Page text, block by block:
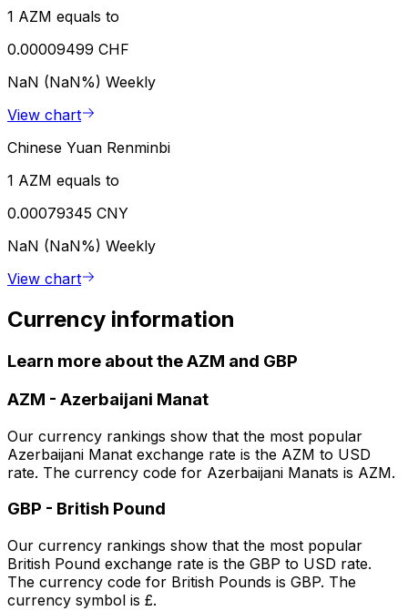
1 AZM equals to
0.00009499 CHF
NaN (NaN%) Weekly
View chart
Chinese Yuan Renminbi
1 AZM equals to
0.00079345 CNY
NaN (NaN%) Weekly
View chart
Currency information
Learn more about the AZM and GBP
AZM - Azerbaijani Manat
Our currency rankings show that the most popular
Azerbaijani Manat exchange rate is the AZM to USD
rate. The currency code for Azerbaijani Manats is AZM.
GBP - British Pound
Our currency rankings show that the most popular
British Pound exchange rate is the GBP to USD rate.
The currency code for British Pounds is GBP. The
currency symbol is £.